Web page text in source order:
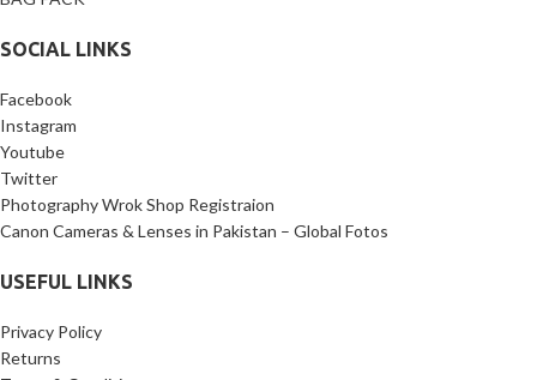
SOCIAL LINKS
Facebook
Instagram
Youtube
Twitter
Photography Wrok Shop Registraion
Canon Cameras & Lenses in Pakistan – Global Fotos
USEFUL LINKS
Privacy Policy
Returns